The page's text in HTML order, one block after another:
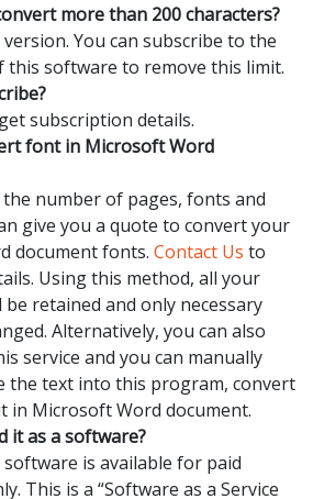
more than 200 characters?
You can subscribe to the
this software to remove this limit.
subscription details.
font in Microsoft Word
number of pages, fonts and
give you a quote to convert your
document fonts. Contact Us to
Using this method, all your
retained and only necessary
Alternatively, you can also
service and you can manually
the text into this program, convert
in Microsoft Word document.
it as a software?
is available for paid
This is a “Software as a Service